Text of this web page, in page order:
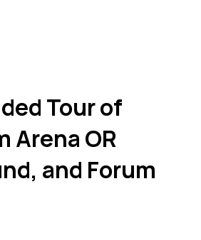
Tour of
Arena OR
and Forum